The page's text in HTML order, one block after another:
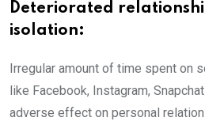
Deteriorated
isolation:
Irregular amount of time spent on
like Facebook, Instagram,
adverse effect on personal